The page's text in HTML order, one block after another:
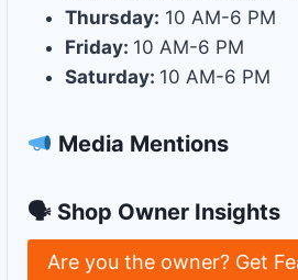
Thursday: 10 AM-6 PM
Friday: 10 AM-6 PM
Saturday: 10 AM-6 PM
Media Mentions
🗣 Shop Owner Insights
Are you the owner? Get